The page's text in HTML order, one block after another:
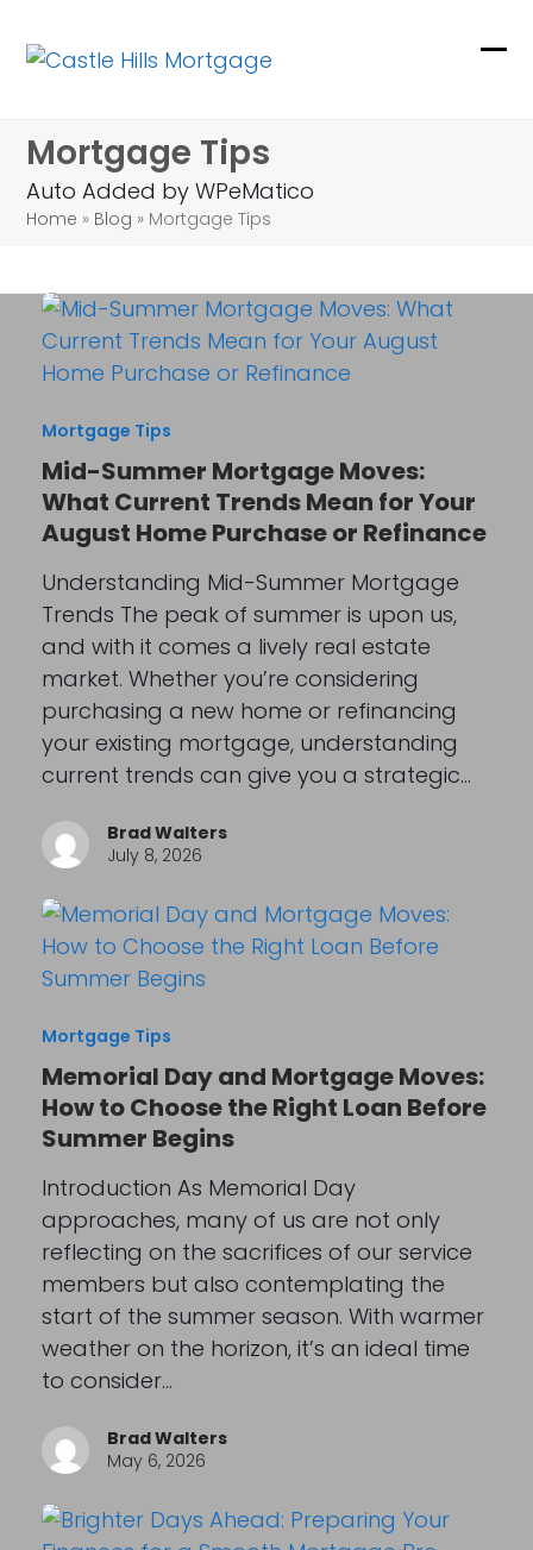
Mortgage Tips
Auto Added by WPeMatico
Home » Blog » Mortgage Tips
Mortgage Tips
Mid-Summer Mortgage Moves:
What Current Trends Mean for Your
August Home Purchase or Refinance
Understanding Mid-Summer Mortgage
Trends The peak of summer is upon us,
and with it comes a lively real estate
market. Whether you’re considering
purchasing a new home or refinancing
your existing mortgage, understanding
current trends can give you a strategic…
Brad Walters
July 8, 2026
Mortgage Tips
Memorial Day and Mortgage Moves:
How to Choose the Right Loan Before
Summer Begins
Introduction As Memorial Day
approaches, many of us are not only
reflecting on the sacrifices of our service
members but also contemplating the
start of the summer season. With warmer
weather on the horizon, it’s an ideal time
to consider…
Brad Walters
May 6, 2026